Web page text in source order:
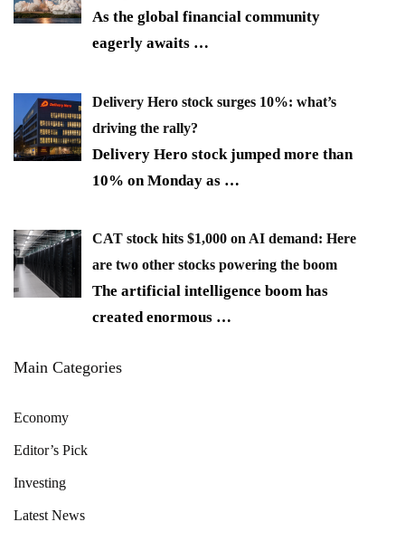
As the global financial community
eagerly awaits …
Delivery Hero stock surges 10%: what’s
driving the rally?
Delivery Hero stock jumped more than
10% on Monday as …
CAT stock hits $1,000 on AI demand: Here
are two other stocks powering the boom
The artificial intelligence boom has
created enormous …
Main Categories
Economy
Editor’s Pick
Investing
Latest News